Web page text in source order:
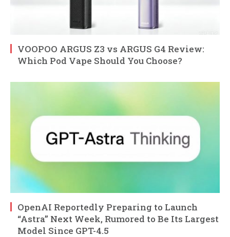
VOOPOO ARGUS Z3 vs ARGUS G4 Review:
Which Pod Vape Should You Choose?
OpenAI Reportedly Preparing to Launch
“Astra” Next Week, Rumored to Be Its Largest
Model Since GPT-4.5